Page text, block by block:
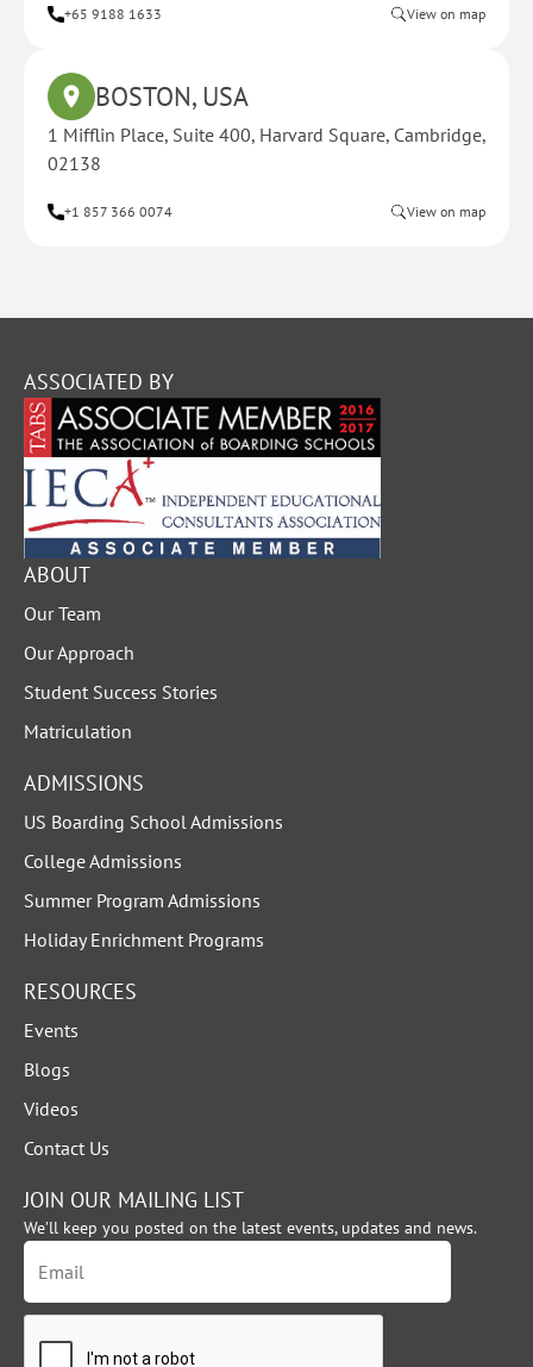
+65 9188 1633 View on map
BOSTON, USA
1 Mifflin Place, Suite 400, Harvard Square, Cambridge,
02138
+1 857 366 0074 View on map
ASSOCIATED BY
ABOUT
Our Team
Our Approach
Student Success Stories
Matriculation
ADMISSIONS
US Boarding School Admissions
College Admissions
Summer Program Admissions
Holiday Enrichment Programs
RESOURCES
Events
Blogs
Videos
Contact Us
JOIN OUR MAILING LIST
We’ll keep you posted on the latest events, updates and news.